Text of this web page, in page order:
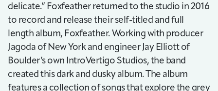
delicate.” Foxfeather returned to the studio in 2016
to record and release their self-titled and full
length album, Foxfeather. Working with producer
Jagoda of New York and engineer Jay Elliott of
Boulder’s own IntroVertigo Studios, the band
created this dark and dusky album. The album
features a collection of songs that explore the grey